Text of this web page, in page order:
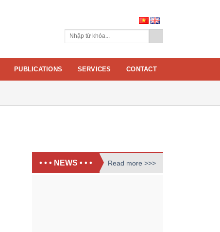
PUBLICATIONS SERVICES CONTACT
• • • NEWS • • • Read more >>>